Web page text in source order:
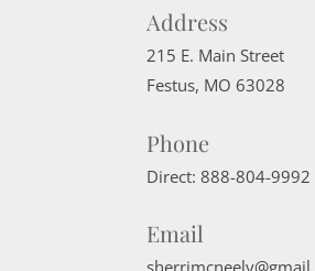
Address
215 E. Main Street
Festus, MO 63028
Phone
Direct: 888-804-9992
Email